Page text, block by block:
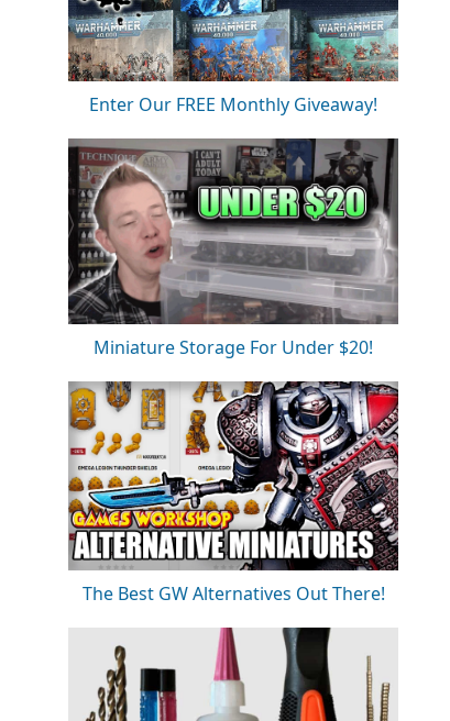
Enter Our FREE Monthly Giveaway!
Miniature Storage For Under $20!
The Best GW Alternatives Out There!